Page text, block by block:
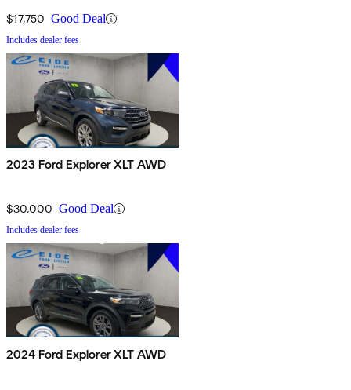
$17,750 Good Deal
Includes dealer fees
2023 Ford Explorer XLT AWD
$30,000 Good Deal
Includes dealer fees
2024 Ford Explorer XLT AWD